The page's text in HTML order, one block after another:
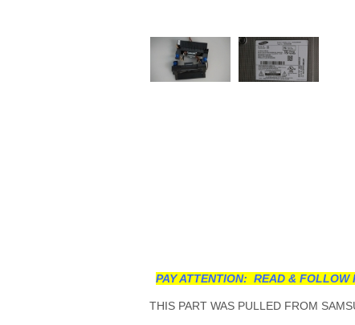
PAY ATTENTION: READ & FOLLOW
THIS PART WAS PULLED FROM